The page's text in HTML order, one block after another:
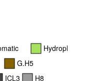
Hydrophobic
G.H5
ICL3
H8